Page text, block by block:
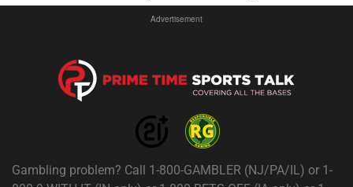
Advertisement
Gambling problem? Call 1-800-GAMBLER (NJ/PA/IL) or 1-